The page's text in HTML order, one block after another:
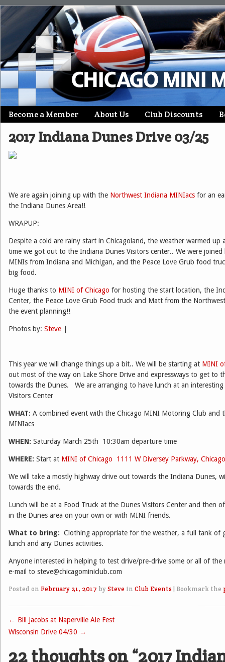
Main menu
Skip
content
Become a Member About Us Club Discounts
2017 Indiana Dunes Drive 03/25
We are again joining up with the Northwest Indiana MINIacs for an
the Indiana Dunes Area!!
WRAPUP:
Despite a cold are rainy start in Chicagoland, the weather warmed up
time we got out to the Indiana Dunes Visitors center.. We were
MINIs from Indiana and Michigan, and the Peace Love Grub food
big food.
Huge thanks to MINI of Chicago for hosting the start location, the
Center, the Peace Love Grub Food truck and Matt from the
the event planning!!
Photos by: Steve
This year we will change things up a bit.. We will be starting at MINI
out most of the way on Lake Shore Drive and expressways to get to
towards the Dunes. We are arranging to have lunch at an interesting
Visitors Center
WHAT: A combined event with the Chicago MINI Motoring Club and
MINIacs
WHEN: Saturday March 25th 10:30am departure time
WHERE: Start at MINI of Chicago 1111 W Diversey Parkway,
We will take a mostly highway drive out towards the Indiana Dunes,
towards the end.
Lunch will be at a Food Truck at the Dunes Visitors Center and then
in the Dunes area on your own or with MINI friends.
What to bring: Clothing appropriate for the weather, a full tank of
lunch and any Dunes activities.
Anyone interested in helping to test drive/pre-drive some or all of the
e-mail to steve@chicagominiclub.com
Posted on February 21, 2017 by Steve in Club Events Bookmark the
Post navigation
← Bill Jacobs at Naperville Ale Fest
Wisconsin Drive 04/30 →
22 thoughts on “2017